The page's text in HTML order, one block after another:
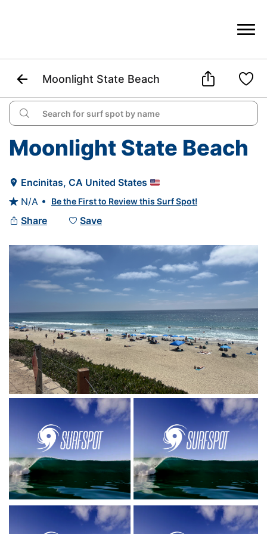

Moonlight State Beach
 Encinitas, CA United States
 N/A • Be the First to Review this Surf Spot!
 Share  Save
 Moonlight State Beach  